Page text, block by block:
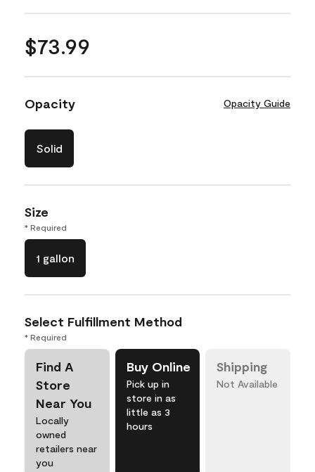
$73.99
Opacity Opacity Guide
Solid
Size
* Required
1 gallon
Select Fulfillment Method
* Required
Find A
Store
Near You
Locally
owned
retailers near
you
Buy Online
Pick up in
store in as
little as 3
hours
Shipping
Not Available